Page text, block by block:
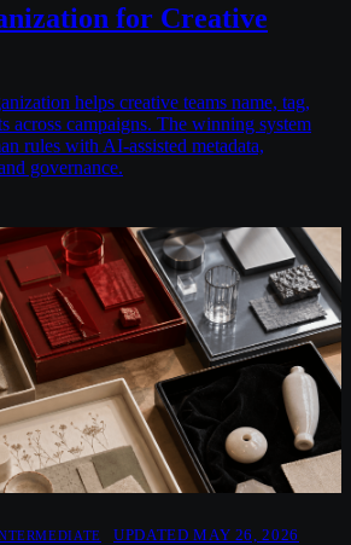
for Creative
helps creative teams name, tag,
across campaigns. The winning system
rules with AI-assisted metadata,
governance.
UPDATED MAY 26, 2026